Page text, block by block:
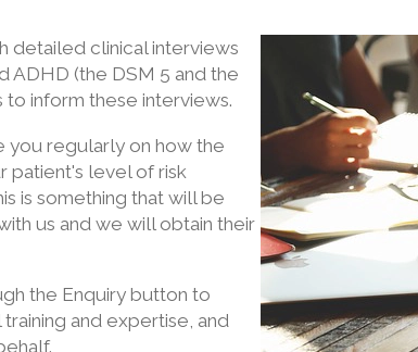
detailed clinical interviews
ADHD (the DSM 5 and the
to inform these interviews.
you regularly on how the
patient's level of risk
is something that will be
us and we will obtain their
the Enquiry button to
and expertise, and